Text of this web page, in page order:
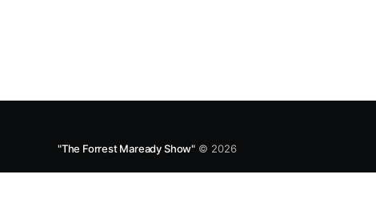
"The Forrest Maready Show"© 2026